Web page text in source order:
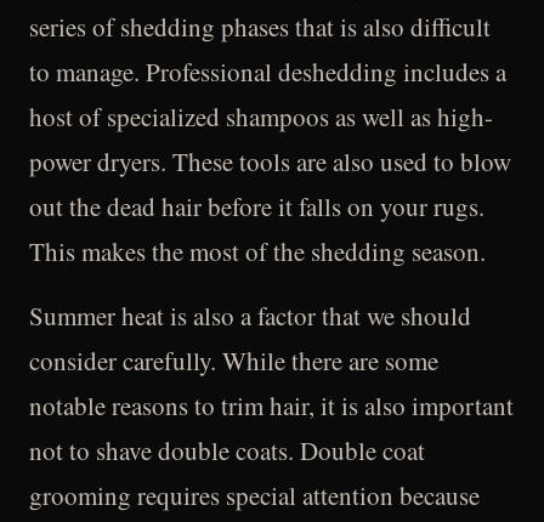
series of shedding phases that is also difficult
to manage. Professional deshedding includes a
host of specialized shampoos as well as high-
power dryers. These tools are also used to blow
out the dead hair before it falls on your rugs.
This makes the most of the shedding season.
Summer heat is also a factor that we should
consider carefully. While there are some
notable reasons to trim hair, it is also important
not to shave double coats. Double coat
grooming requires special attention because